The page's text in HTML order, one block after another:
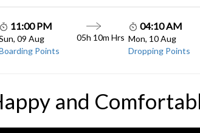
11:00 PM
09 Aug
Points
05h 10m Hrs
04:10 AM
Mon, 10 Aug
Dropping Points
and